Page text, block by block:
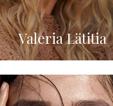
Valeria Lätitia